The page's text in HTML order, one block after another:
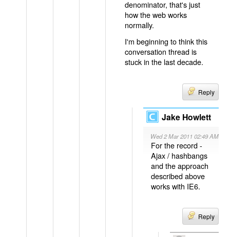
denominator, that's just
how the web works
normally.
I'm beginning to think this
conversation thread is
stuck in the last decade.
Reply
Jake Howlett
Wed 2 Mar 2011 02:49 AM
For the record -
Ajax / hashbangs
and the approach
described above
works with IE6.
Reply